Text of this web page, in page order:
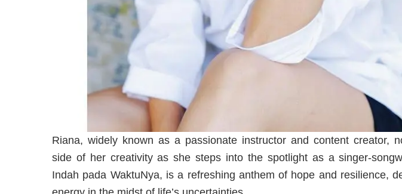
Riana, widely known as a passionate instructor and content creator,
side of her creativity as she steps into the spotlight as a singer-
Indah pada WaktuNya, is a refreshing anthem of hope and resilience,